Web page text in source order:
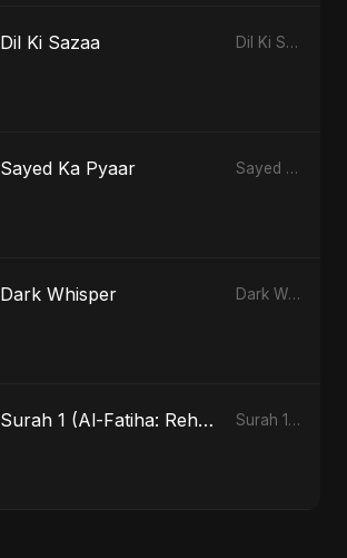
Dil Ki Sazaa Dil Ki Sazaa
Sayed Ka Pyaar Sayed Ka Pyaar
Dark Whisper Dark Whisper
Surah 1 (Al-Fatiha: Rehmat Ki Barsat) Surah 1 (Al-Fatiha: Rahmat Ka Safar)